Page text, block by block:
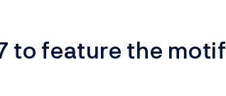
to feature the motif